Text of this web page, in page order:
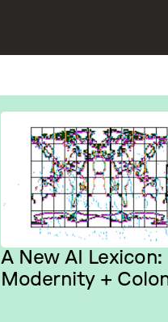
A New AI Lexicon:
Modernity +